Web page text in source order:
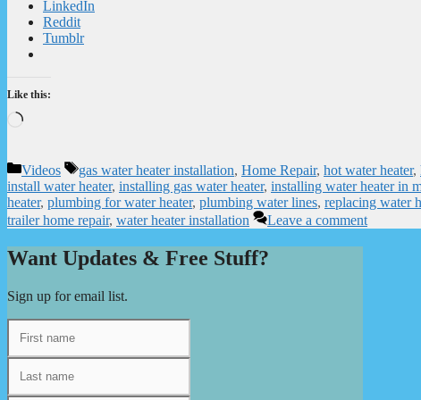
LinkedIn
Reddit
Tumblr
Like this:
Loading…
Categories
Videos Tags
gas water heater installation, Home Repair, hot water heater,
install water heater, installing gas water heater, installing water heater in
heater, plumbing for water heater, plumbing water lines, replacing water
trailer home repair, water heater installation Leave a comment
Want Updates & Free Stuff?
Sign up for email list.